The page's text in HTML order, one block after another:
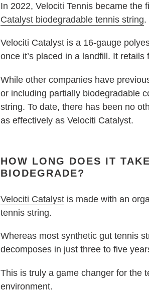
In 2022, Velociti Tennis became
Catalyst biodegradable tennis string.
Velociti Catalyst is a 16-gauge
once it’s placed in a landfill. It
While other companies have
or including partially biodegradable
string. To date, there has been no
as effectively as Velociti Catalyst.
HOW LONG DOES IT
BIODEGRADE?
Velociti Catalyst is made with an
tennis string.
Whereas most synthetic gut tennis
decomposes in just three to five
This is truly a game changer for the
environment.